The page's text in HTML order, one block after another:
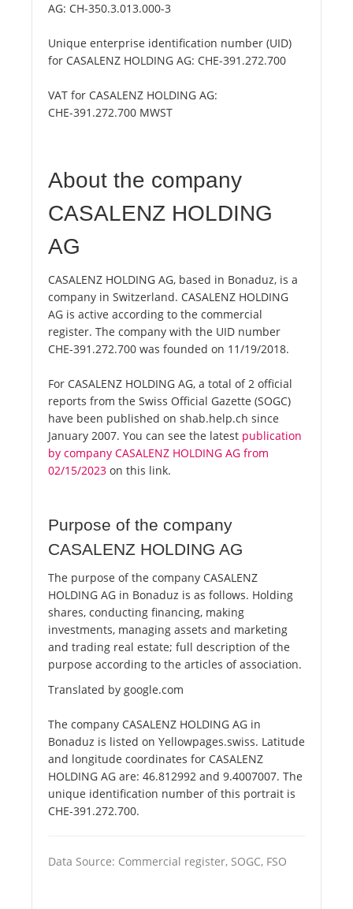
AG: CH-350.3.013.000-3
Unique enterprise identification number (UID)
for CASALENZ HOLDING AG: CHE-391.272.700
VAT for CASALENZ HOLDING AG:
CHE-391.272.700 MWST
About the company
CASALENZ HOLDING
AG
CASALENZ HOLDING AG, based in Bonaduz, is a
company in Switzerland. CASALENZ HOLDING
AG is active according to the commercial
register. The company with the UID number
CHE-391.272.700 was founded on 11/19/2018.
For CASALENZ HOLDING AG, a total of 2 official
reports from the Swiss Official Gazette (SOGC)
have been published on shab.help.ch since
January 2007. You can see the latest publication
by company CASALENZ HOLDING AG from
02/15/2023 on this link.
Purpose of the company
CASALENZ HOLDING AG
The purpose of the company CASALENZ
HOLDING AG in Bonaduz is as follows. Holding
shares, conducting financing, making
investments, managing assets and marketing
and trading real estate; full description of the
purpose according to the articles of association.
Translated by google.com
The company CASALENZ HOLDING AG in
Bonaduz is listed on Yellowpages.swiss. Latitude
and longitude coordinates for CASALENZ
HOLDING AG are: 46.812992 and 9.4007007. The
unique identification number of this portrait is
CHE-391.272.700.
Data Source: Commercial register, SOGC, FSO